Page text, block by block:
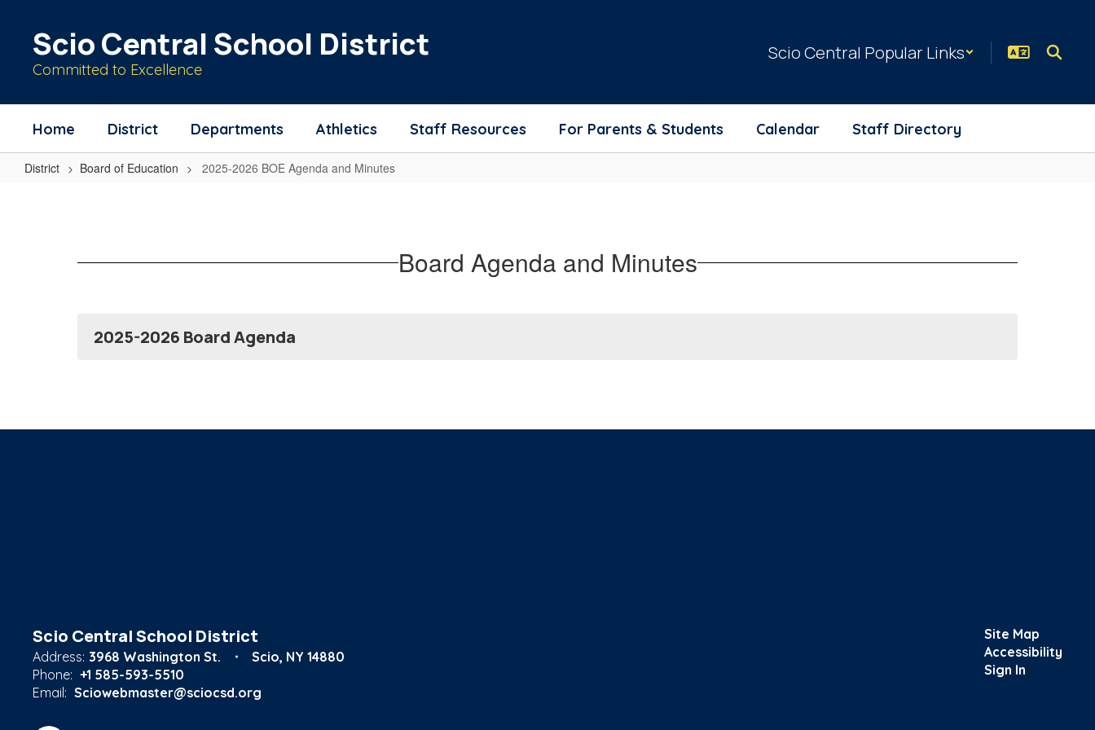
contentScio Central School District
Committed to Excellence
Scio Central Popular Links
Home District Departments Athletics Staff Resources For Parents & Students Calendar Staff Directory
District Board of Education 2025-2026 BOE Agenda and Minutes
Agenda Board Agenda and Minutes
2025-2026 Board Agenda
Scio Central School District
Address: 3968 Washington St.
Scio, NY 14880
Phone: +1 585-593-5510
Email: Sciowebmaster@sciocsd.org
Site Map
Accessibility
Sign In